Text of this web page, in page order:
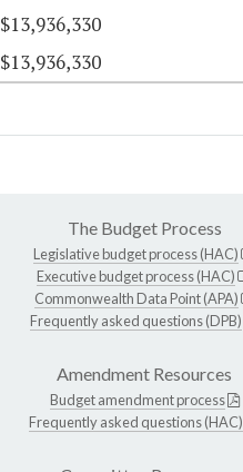
$13,936,330
$13,936,330
The Budget Process
Legislative budget process (HAC)
Executive budget process (HAC)
Commonwealth Data Point (APA)
Frequently asked questions (DPB)
Amendment Resources
Budget amendment process
Frequently asked questions (HAC)